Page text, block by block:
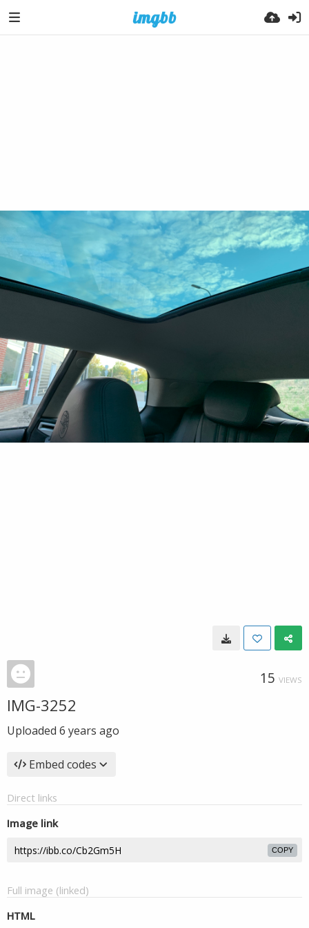
15 VIEWS
IMG-3252
Uploaded 6 years ago
Embed codes
Direct links
Image link
COPY
Full image (linked)
HTML